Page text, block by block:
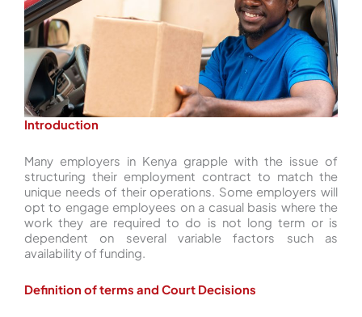
Introduction
Many employers in Kenya grapple with the issue of
structuring their employment contract to match the
unique needs of their operations. Some employers will
opt to engage employees on a casual basis where the
work they are required to do is not long term or is
dependent on several variable factors such as
availability of funding.
Definition of terms and Court Decisions